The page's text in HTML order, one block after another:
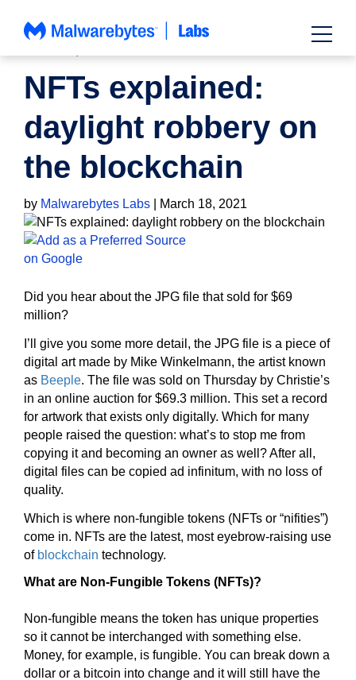
NFTs explained:
daylight robbery on
the blockchain
by Malwarebytes Labs March 18, 2021
Did you hear about the JPG file that sold for $69
million?
I’ll give you some more detail, the JPG file is a piece of
digital art made by Mike Winkelmann, the artist known
as Beeple. The file was sold on Thursday by Christie’s
in an online auction for $69.3 million. This set a record
for artwork that exists only digitally. Which for many
people raised the question: what’s to stop me from
copying it and becoming an owner as well? After all,
digital files can be copied ad infinitum, with no loss of
quality.
Which is where non-fungible tokens (NFTs or “nifities”)
come in. NFTs are the latest, most eyebrow-raising use
of blockchain technology.
What are Non-Fungible Tokens (NFTs)?
Non-fungible means the token has unique properties
so it cannot be interchanged with something else.
Money, for example, is fungible. You can break down a
dollar or a bitcoin into change and it will still have the